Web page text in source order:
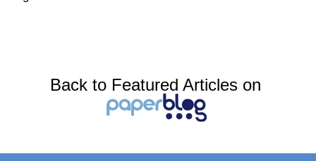
Back to Featured Articles on